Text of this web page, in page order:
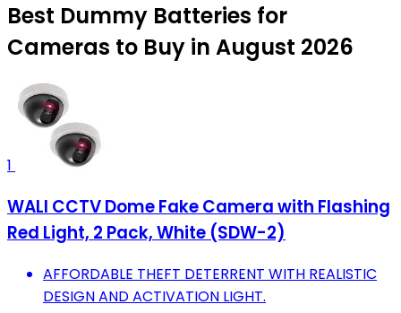
Best Dummy Batteries for
Cameras to Buy in August 2026
1
WALI CCTV Dome Fake Camera with Flashing
Red Light, 2 Pack, White (SDW-2)
AFFORDABLE THEFT DETERRENT WITH REALISTIC
DESIGN AND ACTIVATION LIGHT.